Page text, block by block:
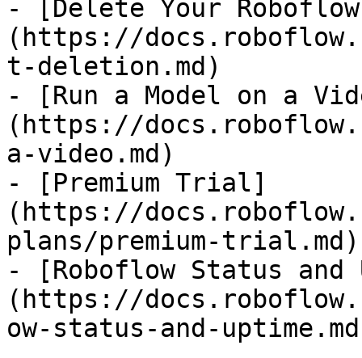
- [Delete Your
(https://
t-deletion.md)
- [Run a Model on a
(https://
a-video.md)
- [Premium Trial]
(https://
plans/premium-trial.md)
- [Roboflow Status and
(https://
ow-status-and-